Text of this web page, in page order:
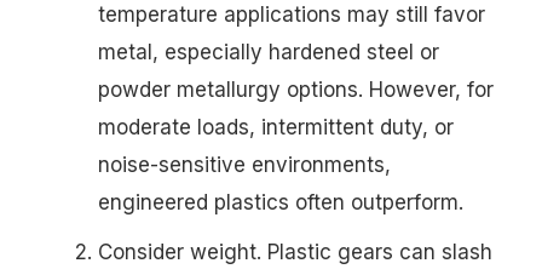
temperature applications may still favor
metal, especially hardened steel or
powder metallurgy options. However, for
moderate loads, intermittent duty, or
noise-sensitive environments,
engineered plastics often outperform.
Consider weight. Plastic gears can slash